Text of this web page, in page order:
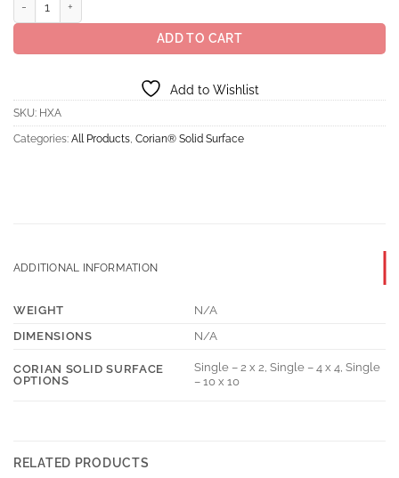
ADD TO CART
Add to Wishlist
SKU: HXA
Categories: All Products, Corian® Solid Surface
ADDITIONAL INFORMATION
WEIGHT
N/A
DIMENSIONS
N/A
CORIAN SOLID SURFACE
OPTIONS
Single – 2 x 2, Single – 4 x 4, Single
– 10 x 10
RELATED PRODUCTS